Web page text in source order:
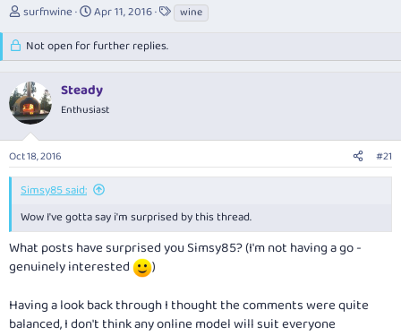
T
e
d
s
t
a
r
t
e
surfnwine
S
a
r
d
a
e
Apr 11, 2016
T
a
s
wine
Not open for further replies.
Steady
Enthusiast
Oct 18, 2016 #21
Simsy85 said:
Wow I've gotta say i'm surprised by this thread.
What posts have surprised you Simsy85? (I'm not having a go -
genuinely interested
)
Having a look back through I thought the comments were quite
balanced, I don't think any online model will suit everyone